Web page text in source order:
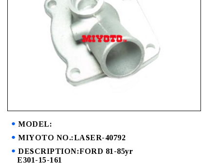
MODEL:
MIYOTO NO.:LASER-40792
DESCRIPTION:FORD 81-85yr
E301-15-161